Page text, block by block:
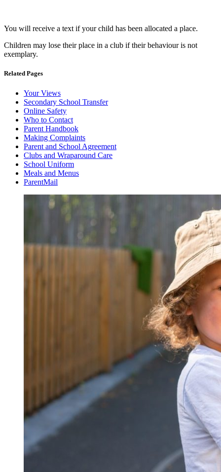
You will receive a text if your child has been allocated a place.
Children may lose their place in a club if their behaviour is not
exemplary.
Related Pages
Your Views
Secondary School Transfer
Online Safety
Who to Contact
Parent Handbook
Making Complaints
Parent and School Agreement
Clubs and Wraparound Care
School Uniform
Meals and Menus
ParentMail